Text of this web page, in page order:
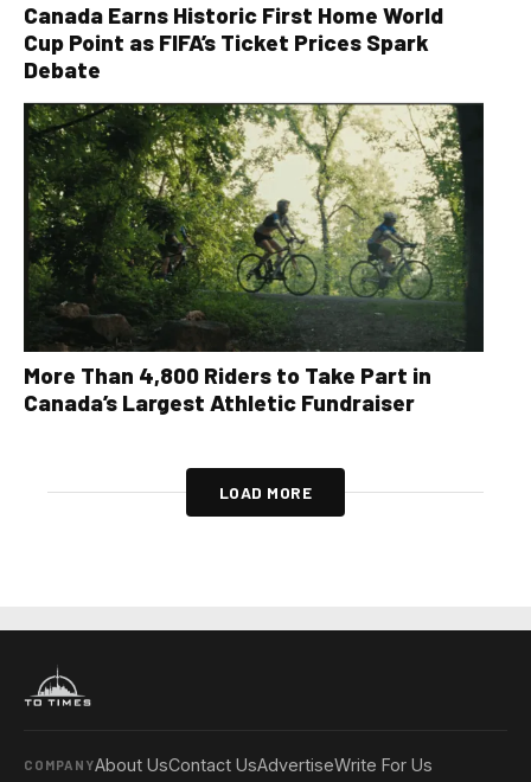
Canada Earns Historic First Home World
Cup Point as FIFA’s Ticket Prices Spark
Debate
More Than 4,800 Riders to Take Part in
Canada’s Largest Athletic Fundraiser
LOAD MORE
COMPANYAbout UsContact UsAdvertiseWrite For Us